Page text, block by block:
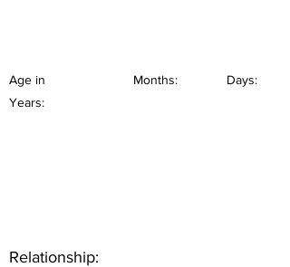
Age in
Years:
Months: Days:
Relationship: